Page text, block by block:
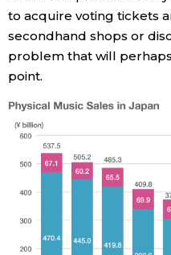
to acquire voting tickets
secondhand shops or
problem that will
point.